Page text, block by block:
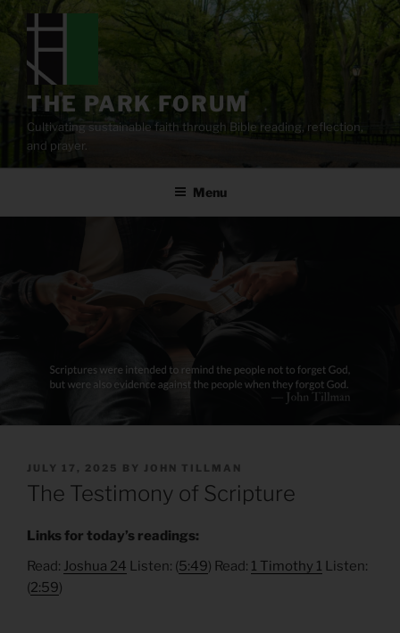
content
THE PARK FORUM
Cultivating sustainable faith through Bible reading, reflection,
and prayer.
Menu
POSTED
ON
JULY 17, 2025 BY JOHN TILLMAN
The Testimony of Scripture
Links for today’s readings:
Read: Joshua 24 Listen: (5:49) Read: 1 Timothy 1 Listen:
(2:59)